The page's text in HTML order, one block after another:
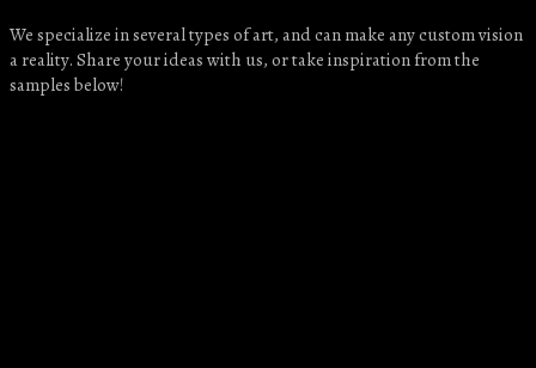
We specialize in several types of art, and can make any custom vision
a reality. Share your ideas with us, or take inspiration from the
samples below!